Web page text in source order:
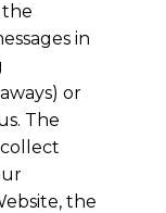
the
in
or
The
the